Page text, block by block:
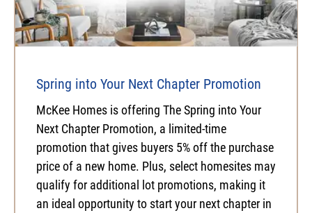
Spring into Your Next Chapter Promotion
McKee Homes is offering The Spring into Your
Next Chapter Promotion, a limited-time
promotion that gives buyers 5% off the purchase
price of a new home. Plus, select homesites may
qualify for additional lot promotions, making it
an ideal opportunity to start your next chapter in